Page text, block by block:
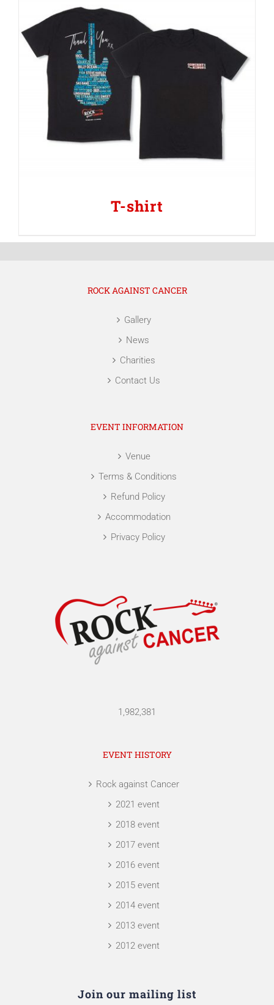
T-shirt
ROCK AGAINST CANCER
Gallery
News
Charities
Contact Us
EVENT INFORMATION
Venue
Terms & Conditions
Refund Policy
Accommodation
Privacy Policy
1,982,381
EVENT HISTORY
Rock against Cancer
2021 event
2018 event
2017 event
2016 event
2015 event
2014 event
2013 event
2012 event
Join our mailing list